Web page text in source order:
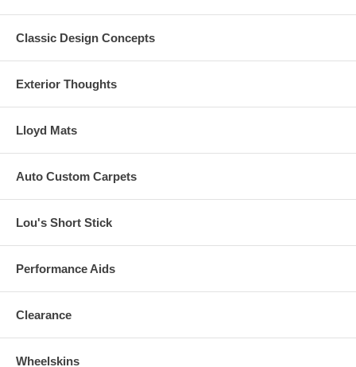
Design Corp.
Classic Design Concepts
Exterior Thoughts
Lloyd Mats
Auto Custom Carpets
Lou's Short Stick
Performance Aids
Clearance
Wheelskins